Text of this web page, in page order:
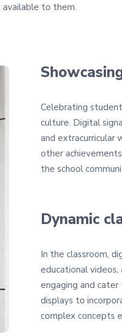
to them.
Celebrating
culture. Digital
and extracurricular
other
the school
Dynamic
In the classroom,
educational
engaging and
displays to
complex concepts